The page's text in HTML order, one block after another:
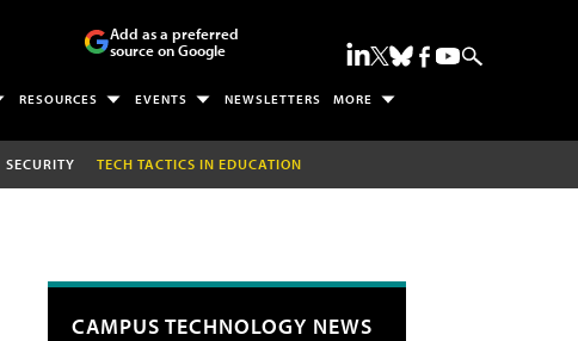
Add as a preferred
source on Google
RESOURCES EVENTS NEWSLETTERS MORE
SECURITY TECH TACTICS IN EDUCATION
CAMPUS TECHNOLOGY NEWS